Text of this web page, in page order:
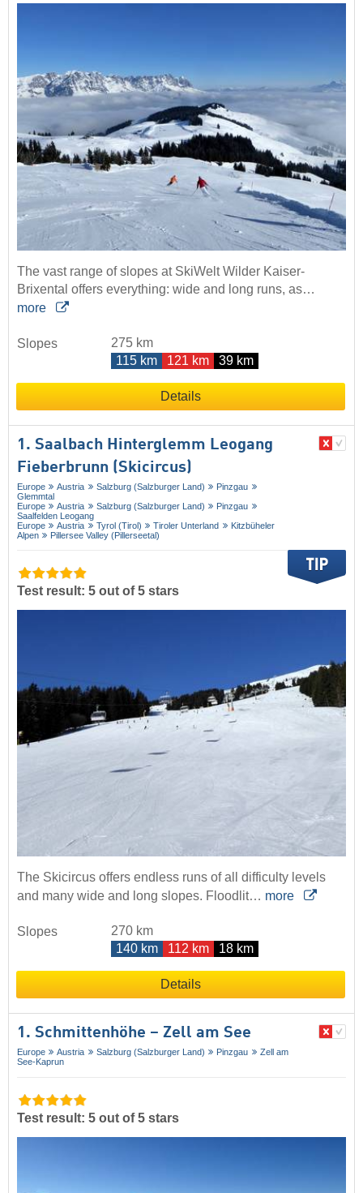
The vast range of slopes at SkiWelt Wilder Kaiser-
Brixental offers everything: wide and long runs, as…
more
Slopes
275 km
115 km
121 km 39 km
Details
1. Saalbach Hinterglemm Leogang
Fieberbrunn (Skicircus)
Europe Austria Salzburg (Salzburger Land)
Pinzgau
Glemmtal
Europe
Austria Salzburg (Salzburger Land)
Pinzgau
Saalfelden Leogang
Europe
Austria Tyrol (Tirol) Tiroler Unterland
Kitzbüheler
Alpen
Pillersee Valley (Pillerseetal)
Test result: 5 out of 5 stars
The Skicircus offers endless runs of all difficulty levels
and many wide and long slopes. Floodlit… more
Slopes
270 km
140 km
112 km 18 km
Details
1. Schmittenhöhe – Zell am See
Europe Austria Salzburg (Salzburger Land) Pinzgau
Zell am
See-Kaprun
Test result: 5 out of 5 stars